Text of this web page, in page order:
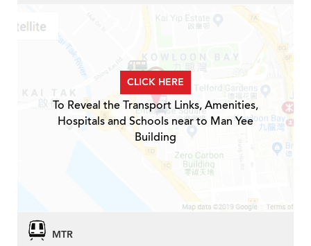
CLICK HERE
To Reveal the Transport Links, Amenities,
Hospitals and Schools near to Man Yee
Building
MTR